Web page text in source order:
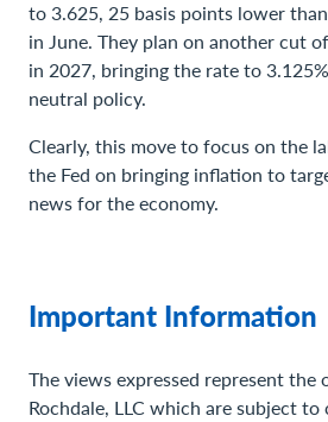
to 3.625, 25 basis points lower
in June. They plan on another cut
in 2027, bringing the rate to
neutral policy.
Clearly, this move to focus on the
the Fed on bringing inflation to
news for the economy.
Important Information
The views expressed represent the
Rochdale, LLC which are subject